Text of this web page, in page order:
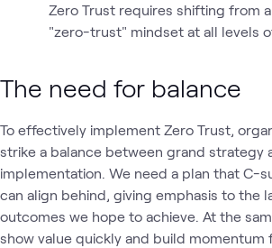
Zero Trust requires shifting from
"zero-trust" mindset at all levels
The need for balance
To effectively implement Zero Trust,
strike a balance between grand strategy
implementation. We need a plan that C-
can align behind, giving emphasis to the
outcomes we hope to achieve. At the
show value quickly and build momentum